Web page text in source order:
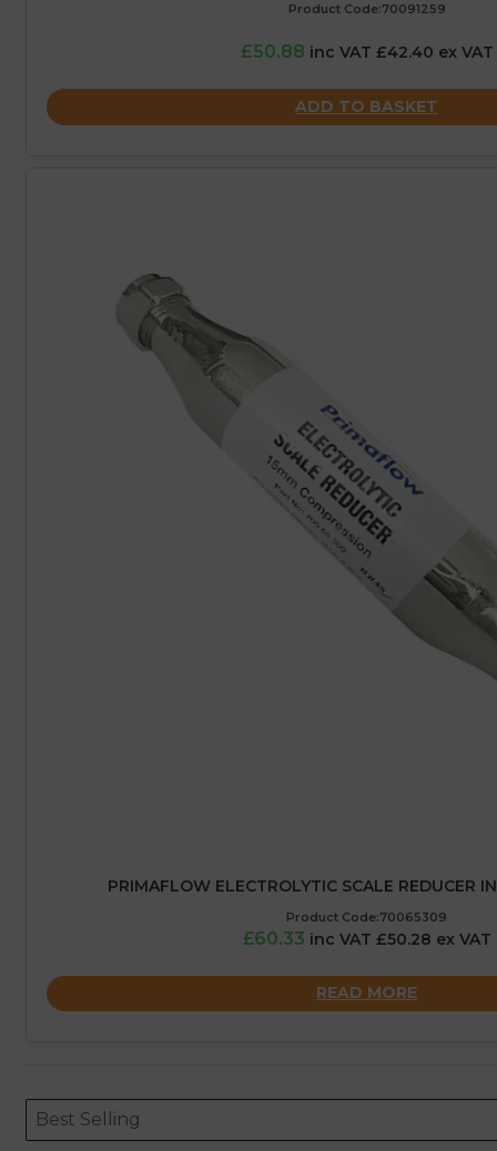
Product Code:70091259
£50.88 inc VAT £42.40 ex VAT
ADD TO BASKET
PRIMAFLOW ELECTROLYTIC SCALE REDUCER
Product Code:70065309
£60.33 inc VAT £50.28 ex VAT
READ MORE
ORDERING
Sort content
Best Selling
Sort content